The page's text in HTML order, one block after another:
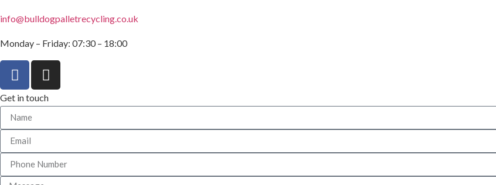
info@bulldogpalletrecycling.co.uk
Monday – Friday: 07:30 – 18:00
Get in touch